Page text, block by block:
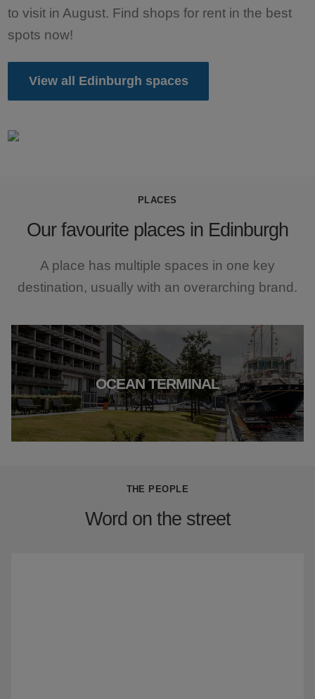
to visit in August. Find shops for rent in the best
spots now!
View all Edinburgh spaces
PLACES
Our favourite places in Edinburgh
A place has multiple spaces in one key
destination, usually with an overarching brand.
OCEAN TERMINAL
THE PEOPLE
Word on the street